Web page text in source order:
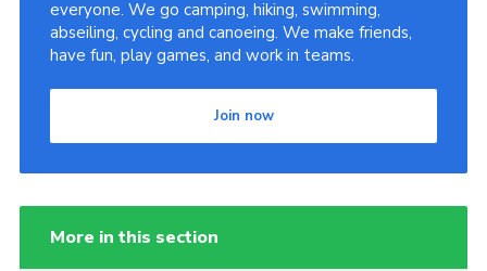
everyone. We go camping, hiking, swimming,
abseiling, cycling and canoeing. We make friends,
have fun, play games, and work in teams.
Join now
More in this section